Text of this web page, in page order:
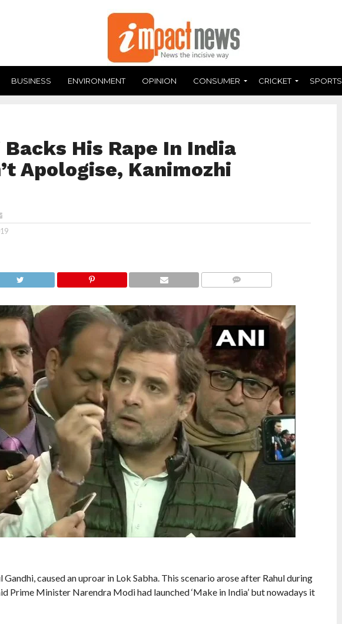
BUSINESS ENVIRONMENT OPINION CONSUMER CRICKET SPORTS
His Rape In India
Apologise, Kanimozhi
caused an uproar in Lok Sabha. This scenario arose after Rahul during
Prime Minister Narendra Modi had launched ‘Make in India’ but nowadays it